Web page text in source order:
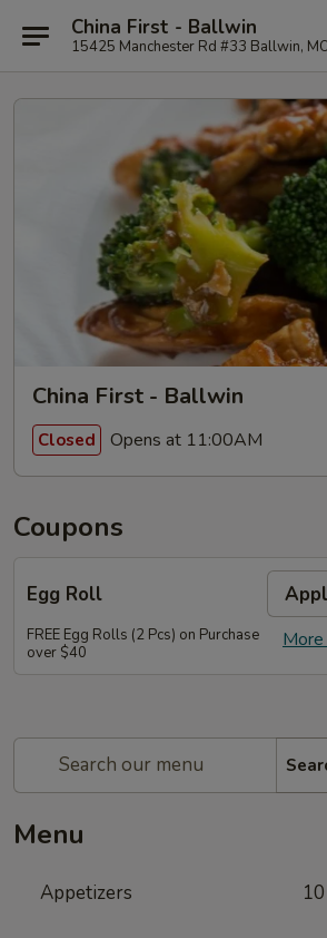
China First - Ballwin
15425 Manchester Rd #33 Ballwin,
China First - Ballwin
Closed Opens at 11:00AM
Coupons
Egg Roll
FREE Egg Rolls (2 Pcs) on Purchase
over $40
Menu
Appetizers 10